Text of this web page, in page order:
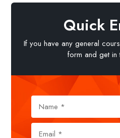
Quick
If you have any general
form and get in